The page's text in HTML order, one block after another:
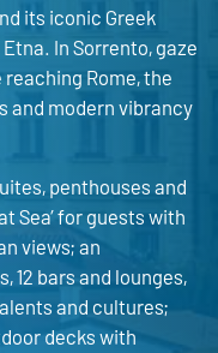
its iconic Greek
In Sorrento, gaze
Rome, the
and modern vibrancy
penthouses and
Sea’ for guests with
views; an
12 bars and lounges,
and cultures;
decks with